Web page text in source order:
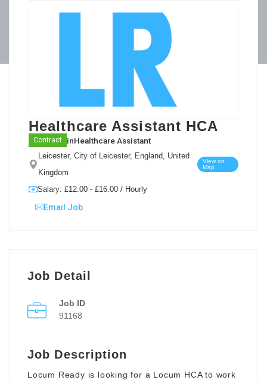
Healthcare Assistant HCA
Contract inHealthcare Assistant
Leicester, City of Leicester, England, United
Kingdom
View on
Map
Salary: £12.00 - £16.00 / Hourly
Email Job
Job Detail
Job ID
91168
Job Description
Locum Ready is looking for a Locum HCA to work